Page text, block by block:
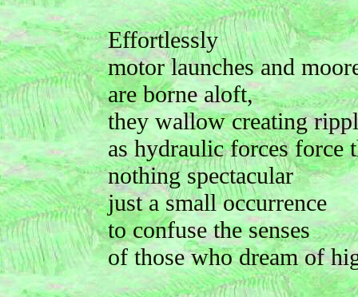
Effortlessly
motor launches and
are borne aloft,
they wallow creating
as hydraulic forces force
nothing spectacular
just a small occurrence
to confuse the senses
of those who dream of